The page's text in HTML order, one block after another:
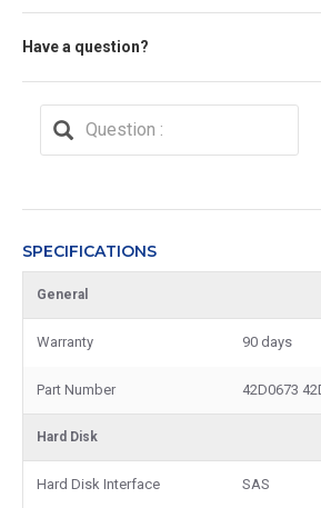
Have a question?
SPECIFICATIONS
General
Warranty 90 days
Part Number 42D0673
Hard Disk
Hard Disk Interface SAS